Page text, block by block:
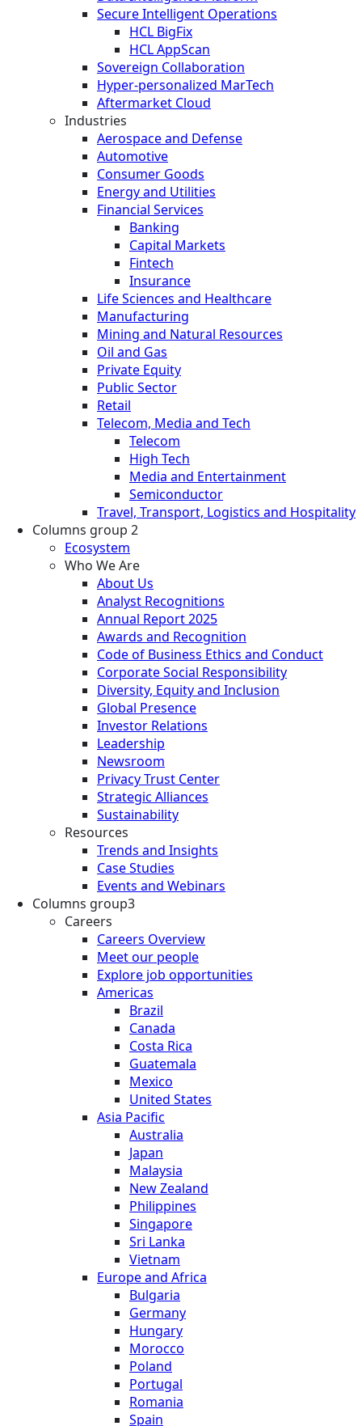
Secure Intelligent Operations
HCL BigFix
HCL AppScan
Sovereign Collaboration
Hyper-personalized MarTech
Aftermarket Cloud
Industries
Aerospace and Defense
Automotive
Consumer Goods
Energy and Utilities
Financial Services
Banking
Capital Markets
Fintech
Insurance
Life Sciences and Healthcare
Manufacturing
Mining and Natural Resources
Oil and Gas
Private Equity
Public Sector
Retail
Telecom, Media and Tech
Telecom
High Tech
Media and Entertainment
Semiconductor
Travel, Transport, Logistics and Hospitality
Columns group 2
Ecosystem
Who We Are
About Us
Analyst Recognitions
Annual Report 2025
Awards and Recognition
Code of Business Ethics and Conduct
Corporate Social Responsibility
Diversity, Equity and Inclusion
Global Presence
Investor Relations
Leadership
Newsroom
Privacy Trust Center
Strategic Alliances
Sustainability
Resources
Trends and Insights
Case Studies
Events and Webinars
Columns group3
Careers
Careers Overview
Meet our people
Explore job opportunities
Americas
Brazil
Canada
Costa Rica
Guatemala
Mexico
United States
Asia Pacific
Australia
Japan
Malaysia
New Zealand
Philippines
Singapore
Sri Lanka
Vietnam
Europe and Africa
Bulgaria
Germany
Hungary
Morocco
Poland
Portugal
Romania
Spain